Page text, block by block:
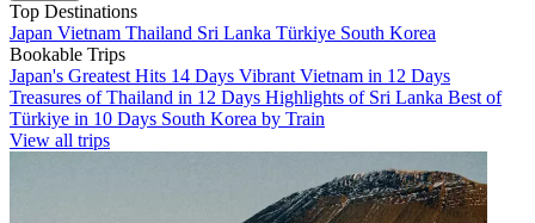
Top Destinations
Japan Vietnam Thailand Sri Lanka Türkiye South Korea
Bookable Trips
Japan's Greatest Hits 14 Days Vibrant Vietnam in 12 Days
Treasures of Thailand in 12 Days Highlights of Sri Lanka Best of
Türkiye in 10 Days South Korea by Train
View all trips